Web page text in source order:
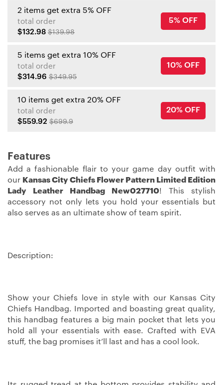
2 items get extra 5% OFF
total order
$132.98 $139.98
5% OFF
5 items get extra 10% OFF
total order
$314.96 $349.95
10% OFF
10 items get extra 20% OFF
total order
$559.92 $699.9
20% OFF
Features
Add a fashionable flair to your game day outfit with
our Kansas City Chiefs Flower Pattern Limited Edition
Lady Leather Handbag New027710! This stylish
accessory not only lets you hold your essentials but
also serves as an ultimate show of team spirit.
Description:
Show your Chiefs love in style with our Kansas City
Chiefs Handbag. Imported and boasting great quality,
this handbag features a big main pocket that lets you
hold all your essentials with ease. Crafted with EVA
stuff, the bag promises it’ll last and has a cool look.